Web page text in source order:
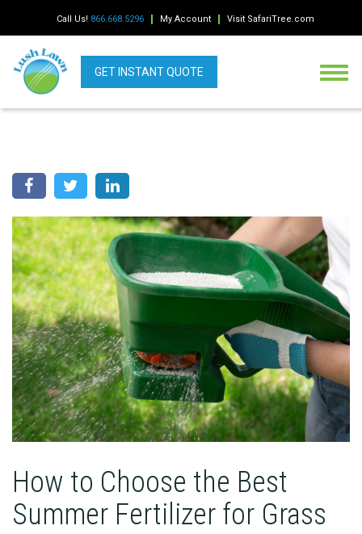
Call Us! 866.668.5296 My Account Visit SafariTree.com
GET INSTANT QUOTE
How to Choose the Best
Summer Fertilizer for Grass